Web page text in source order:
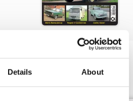
Details About